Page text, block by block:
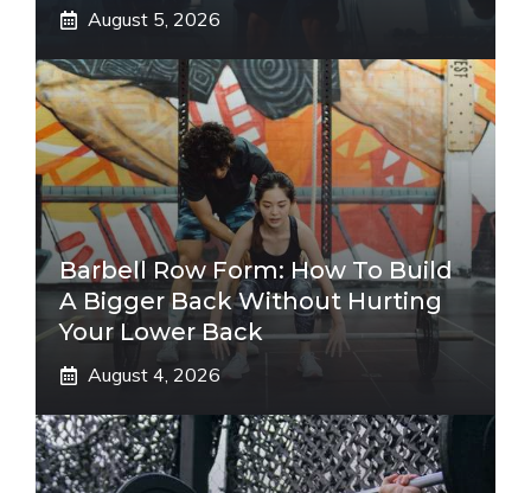
August 5, 2026
Barbell Row Form: How To Build
A Bigger Back Without Hurting
Your Lower Back
August 4, 2026